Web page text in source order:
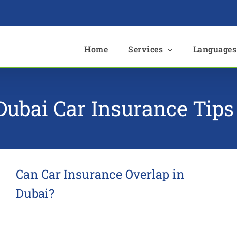
Home Services Languages
Car Insurance Tips
Can Car Insurance Overlap in
Dubai?